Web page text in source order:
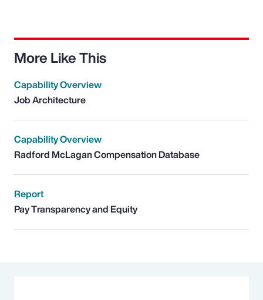
More Like This
Capability Overview
Job Architecture
Capability Overview
Radford McLagan Compensation Database
Report
Pay Transparency and Equity